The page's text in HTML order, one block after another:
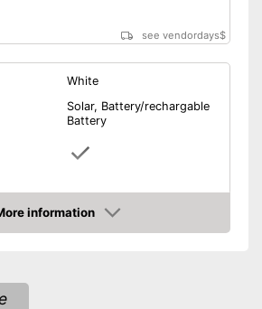
see vendordays$
White
Solar, Battery/rechargable
Battery
information